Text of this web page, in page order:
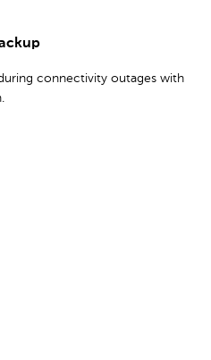
connectivity outages with